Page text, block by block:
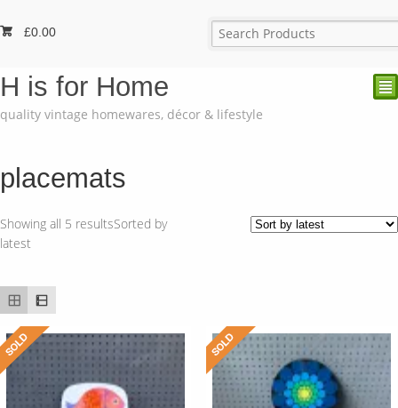
£0.00
H is for Home
quality vintage homewares, décor & lifestyle
²
placemats
Showing all 5 resultsSorted by
latest